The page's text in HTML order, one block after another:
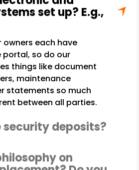
set up? E.g.,
owners each have
portal, so do our
things like document
maintenance
statements so much
between all parties.
security deposits?
on